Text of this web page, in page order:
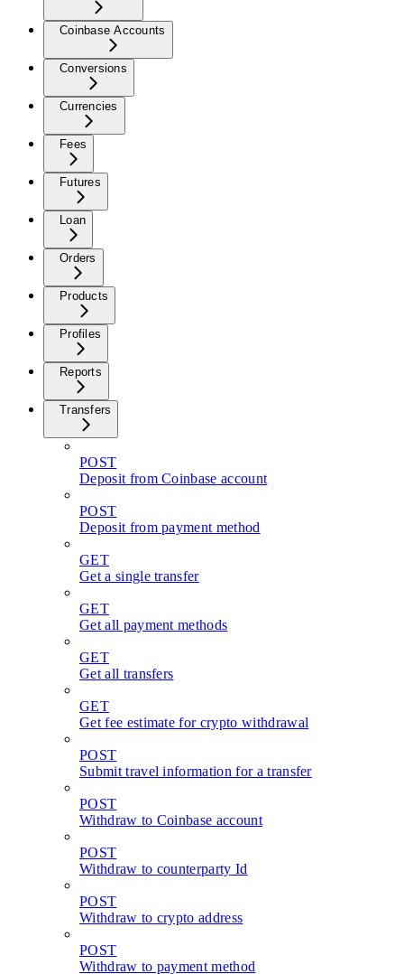
Coinbase Accounts
Conversions
Currencies
Fees
Futures
Loan
Orders
Products
Profiles
Reports
Transfers
POST
Deposit from Coinbase account
POST
Deposit from payment method
GET
Get a single transfer
GET
Get all payment methods
GET
Get all transfers
GET
Get fee estimate for crypto withdrawal
POST
Submit travel information for a transfer
POST
Withdraw to Coinbase account
POST
Withdraw to counterparty Id
POST
Withdraw to crypto address
POST
Withdraw to payment method